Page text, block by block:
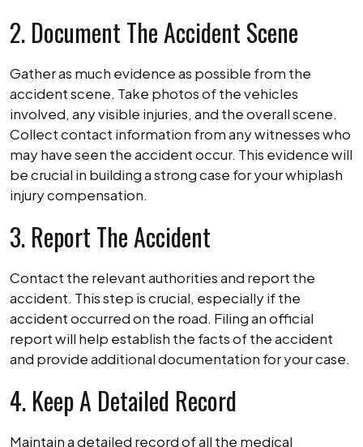
2. Document The Accident Scene
Gather as much evidence as possible from the
accident scene. Take photos of the vehicles
involved, any visible injuries, and the overall scene.
Collect contact information from any witnesses who
may have seen the accident occur. This evidence will
be crucial in building a strong case for your whiplash
injury compensation.
3. Report The Accident
Contact the relevant authorities and report the
accident. This step is crucial, especially if the
accident occurred on the road. Filing an official
report will help establish the facts of the accident
and provide additional documentation for your case.
4. Keep A Detailed Record
Maintain a detailed record of all the medical